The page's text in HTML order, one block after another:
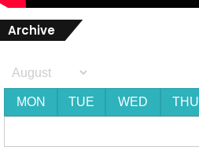
Archive
MON TUE WED THU